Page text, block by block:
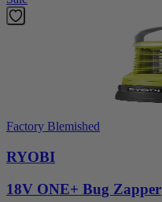
Factory Blemished
RYOBI
18V ONE+ Bug Zapper